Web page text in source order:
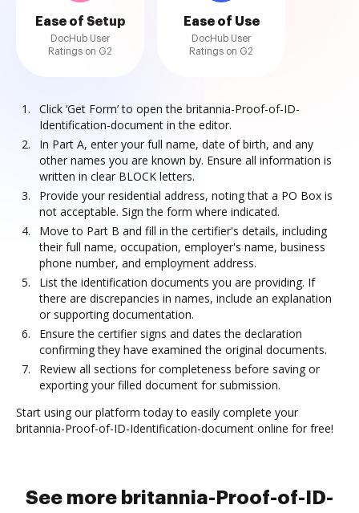
Ease of Setup
DocHub User
Ratings on G2
Ease of Use
DocHub User
Ratings on G2
Click ‘Get Form’ to open the britannia-Proof-of-ID-
Identification-document in the editor.
In Part A, enter your full name, date of birth, and any
other names you are known by. Ensure all information is
written in clear BLOCK letters.
Provide your residential address, noting that a PO Box is
not acceptable. Sign the form where indicated.
Move to Part B and fill in the certifier's details, including
their full name, occupation, employer's name, business
phone number, and employment address.
List the identification documents you are providing. If
there are discrepancies in names, include an explanation
or supporting documentation.
Ensure the certifier signs and dates the declaration
confirming they have examined the original documents.
Review all sections for completeness before saving or
exporting your filled document for submission.
Start using our platform today to easily complete your
britannia-Proof-of-ID-Identification-document online for free!
See more britannia-Proof-of-ID-